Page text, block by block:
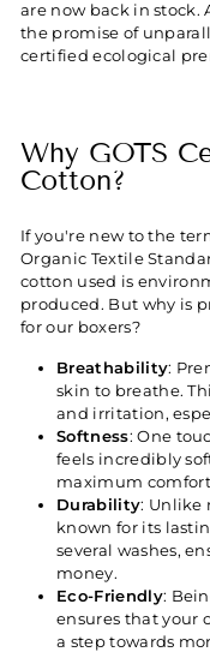
are now back in stock.
the promise of
certified ecological
Why GOTS
Cotton?
If you're new to the
Organic Textile
cotton used is
produced. But why is
for our boxers?
Breathability:
skin to breathe.
and irritation,
Softness: One
feels incredibly
maximum
Durability: Unlike
known for its
several washes,
money.
Eco-Friendly:
ensures that your
a step towards